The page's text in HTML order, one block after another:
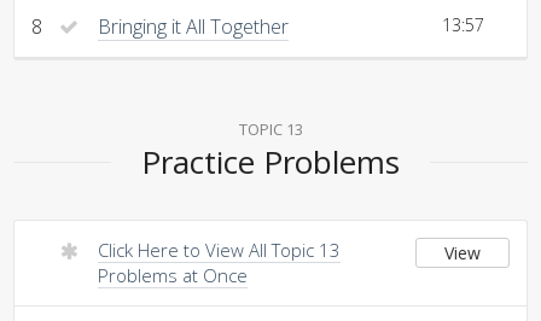
8 Bringing it All Together 13:57
TOPIC 13
Practice Problems
Click Here to View All Topic 13
Problems at Once
View